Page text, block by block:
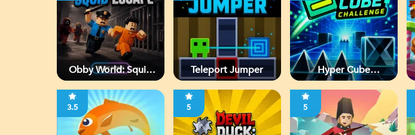
Obby World: Squid
Teleport Jumper
Hyper Cube
3.5 5 5